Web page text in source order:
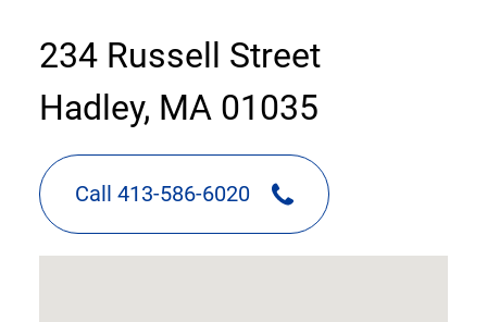
contact
information
234 Russell Street
Hadley, MA 01035
Call 413-586-6020